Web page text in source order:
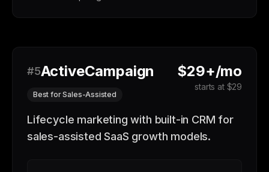
#5ActiveCampaign
Best for Sales-Assisted
$29+/mo
starts at $29
Lifecycle marketing with built-in CRM for
sales-assisted SaaS growth models.